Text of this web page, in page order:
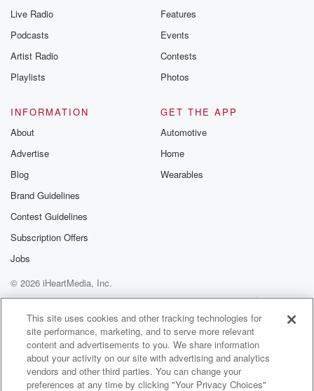
Live Radio
Podcasts
Artist Radio
Playlists
Features
Events
Contests
Photos
INFORMATION
About
Advertise
Blog
Brand Guidelines
Contest Guidelines
Subscription Offers
Jobs
GET THE APP
Automotive
Home
Wearables
© 2026 iHeartMedia, Inc.
Help
Privacy Policy
Your Privacy Choices
Terms of Use
AdChoices
This site uses cookies and other tracking technologies for
site performance, marketing, and to serve more relevant
content and advertisements to you. We share information
about your activity on our site with advertising and analytics
vendors and other third parties. You can change your
preferences at any time by clicking "Your Privacy Choices"